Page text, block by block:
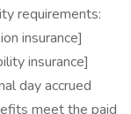
requirements:
insurance]
insurance]
day accrued
meet the paid